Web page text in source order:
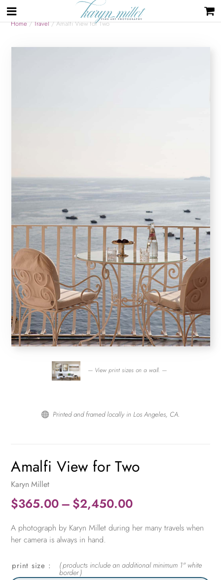
Home/Travel/ Amalfi View for Two
— View print sizes on a wall. —
 Printed and framed locally in Los Angeles, CA.
Amalfi View for Two
Karyn Millet
$365.00– $2,450.00Price
$365.00
$2,450.00
A photograph by Karyn Millet during her many travels when
her camera is always in hand.
print size